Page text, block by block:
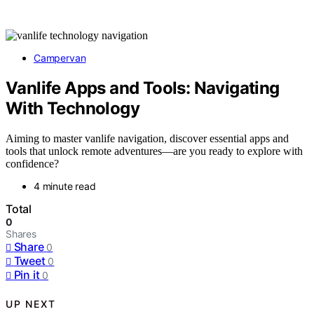
Campervan
Vanlife Apps and Tools: Navigating
With Technology
Aiming to master vanlife navigation, discover essential apps and
tools that unlock remote adventures—are you ready to explore with
confidence?
4 minute read
Total
0
Shares
Share 0
Tweet 0
Pin it 0
UP NEXT